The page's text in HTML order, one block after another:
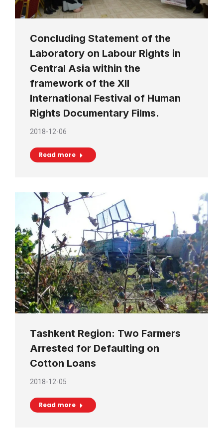
Concluding Statement of the
Laboratory on Labour Rights in
Central Asia within the
framework of the XII
International Festival of Human
Rights Documentary Films.
2018-12-06
Read more
Tashkent Region: Two Farmers
Arrested for Defaulting on
Cotton Loans
2018-12-05
Read more